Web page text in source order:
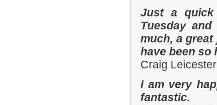
Just a
Tuesday
much, a
have been so
Craig
I am very
fantastic.